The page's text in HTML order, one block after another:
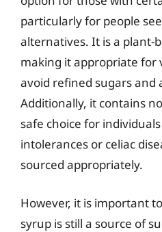
particularly for people
alternatives. It is a plant-
making it appropriate for
avoid refined sugars and
Additionally, it contains
safe choice for
intolerances or celiac
sourced appropriately.
However, it is important
syrup is still a source of